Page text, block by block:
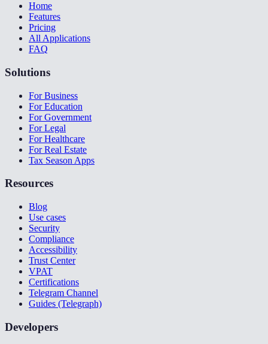
Home
Features
Pricing
All Applications
FAQ
Solutions
For Business
For Education
For Government
For Legal
For Healthcare
For Real Estate
Tax Season Apps
Resources
Blog
Use cases
Security
Compliance
Accessibility
Trust Center
VPAT
Certifications
Telegram Channel
Guides (Telegraph)
Developers